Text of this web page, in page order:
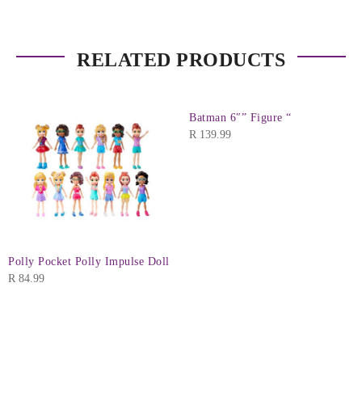
RELATED PRODUCTS
Polly Pocket Polly Impulse Doll
R 84.99
Batman 6″” Figure “
R 139.99